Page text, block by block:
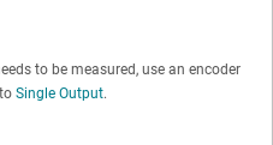
to be measured, use an encoder
Single Output.